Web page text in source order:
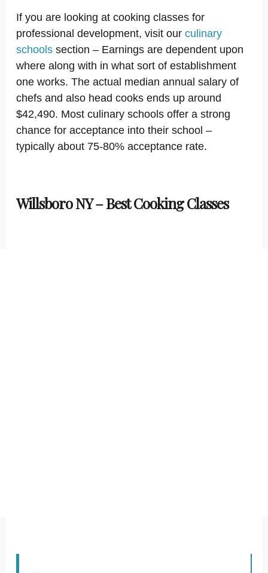
If you are looking at cooking classes for
professional development, visit our culinary
schools section – Earnings are dependent upon
where along with in what sort of establishment
one works. The actual median annual salary of
chefs and also head cooks ends up around
$42,490. Most culinary schools offer a strong
chance for acceptance into their school –
typically about 75-80% acceptance rate.
Willsboro NY – Best Cooking Classes